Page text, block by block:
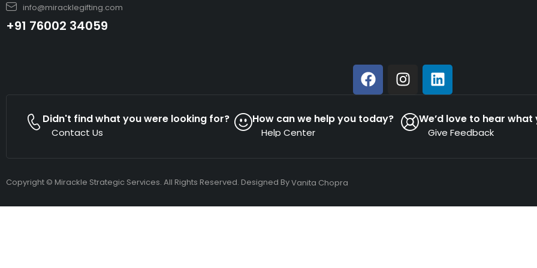
info@miracklegifting.com
+91 76002 34059
Didn't find what you were looking for?
Contact Us
How can we help you today?
Help Center
We’d love to hear what
Give Feedback
Copyright © Mirackle Strategic Services. All Rights Reserved. Designed ByVanita Chopra